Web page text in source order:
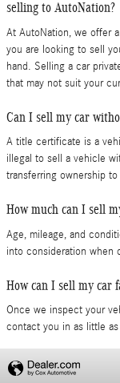
selling to AutoNation?
At AutoNation, we offer
you are looking to sell
hand. Selling a car
that may not suit your
Can I sell my car
A title certificate is a
illegal to sell a vehicle
transferring ownership
How much can I sell
Age, mileage, and
into consideration when
How can I sell my car
Once we inspect your
contact you in as little